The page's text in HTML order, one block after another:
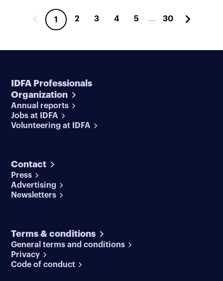
1 2 3 4 5 ... 30
IDFA Professionals
Organization
Annual reports
Jobs at IDFA
Volunteering at IDFA
Contact
Press
Advertising
Newsletters
Terms & conditions
General terms and conditions
Privacy
Code of conduct